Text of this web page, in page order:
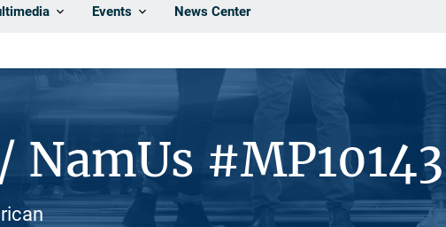
Events News Center